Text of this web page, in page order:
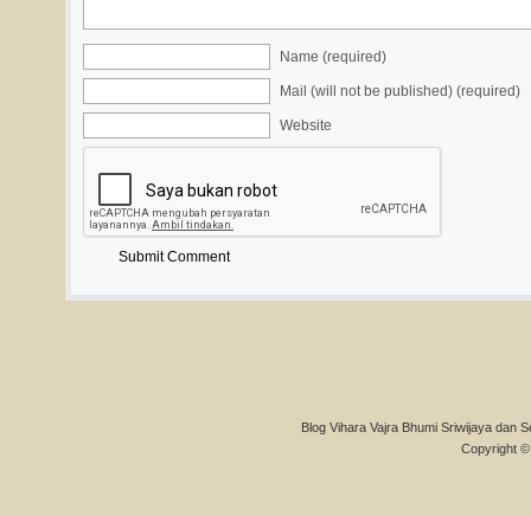
Name (required)
Mail (will not be published) (required)
Website
Blog Vihara Vajra Bhumi Sriwijaya dan
Copyright ©